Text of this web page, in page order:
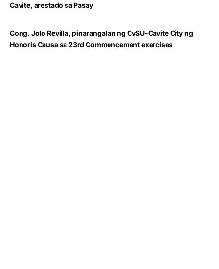
Cavite, arestado sa Pasay
Cong. Jolo Revilla, pinarangalan ng CvSU-Cavite City ng
Honoris Causa sa 23rd Commencement exercises